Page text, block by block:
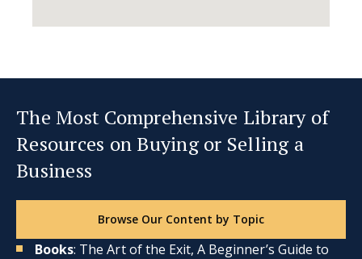
The Most Comprehensive Library of
Resources on Buying or Selling a
Business
Browse Our Content by Topic
Books: The Art of the Exit, A Beginner’s Guide to